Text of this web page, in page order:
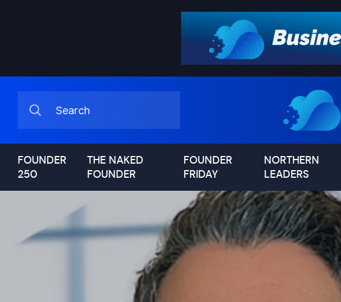
FOUNDER
250
THE NAKED
FOUNDER
FOUNDER
FRIDAY
NORTHERN
LEADERS